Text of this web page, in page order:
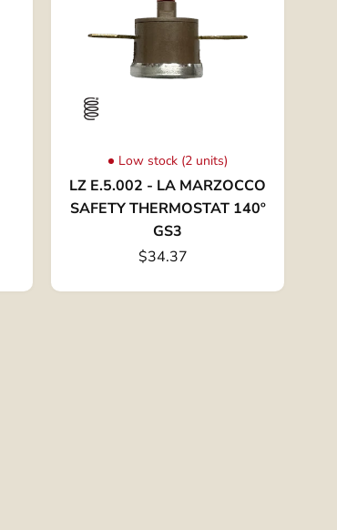
Low stock (2 units)
LZ E.5.002 - LA MARZOCCO
SAFETY THERMOSTAT 140º
GS3
$34.37